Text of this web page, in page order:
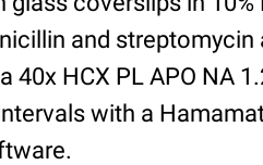
and
40x HCX PL APO NA
with a